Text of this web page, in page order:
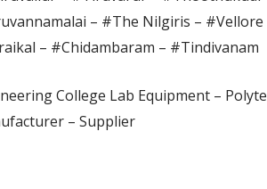
– #The Nilgiris –
– #Chidambaram – #Tindivanam
College Lab Equipment –
– Supplier